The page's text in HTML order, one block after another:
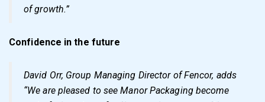
of growth.”
Confidence in the future
David Orr, Group Managing Director of Fencor, adds
“We are pleased to see Manor Packaging become